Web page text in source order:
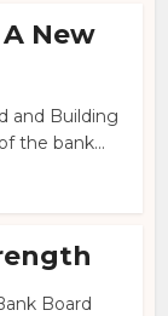
New
and Building
the bank...
Board